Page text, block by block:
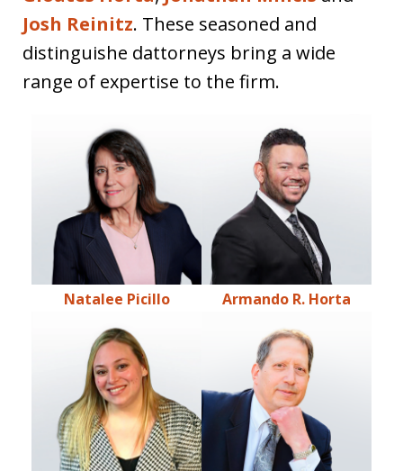
Josh Reinitz. These seasoned and
distinguishe dattorneys bring a wide
range of expertise to the firm.
Natalee Picillo Armando R. Horta